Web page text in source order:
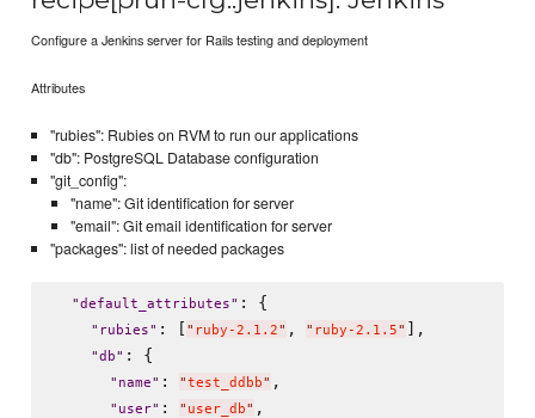
Configure a Jenkins server for Rails testing and deployment
Attributes
"rubies": Rubies on RVM to run our applications
"db": PostgreSQL Database configuration
"git_config":
"name": Git identification for server
"email": Git email identification for server
"packages": list of needed packages
"default_attributes" : {
" rubies" : [ " ruby-2.1.2" , " ruby-2.1.5" ],
"db" : {
" name" : "test_ddbb" ,
" user" : " user_db" ,